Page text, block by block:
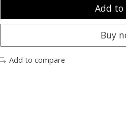
Add to
Buy
Add to compare